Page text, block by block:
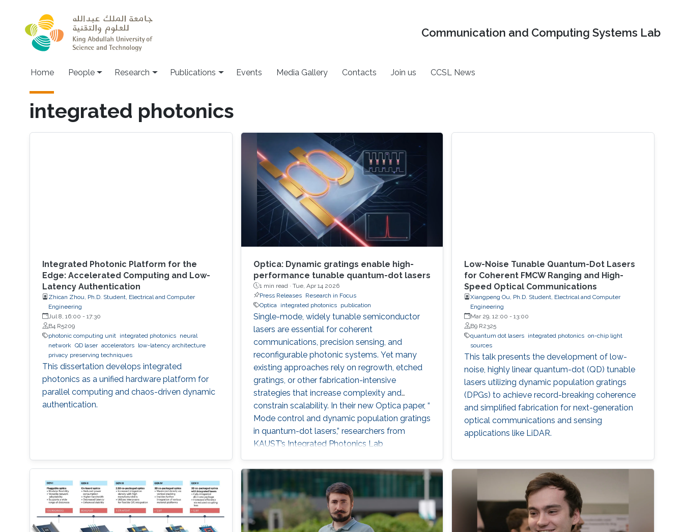
Communication and Computing Systems Lab
Home People Research Publications Events Media Gallery Contacts Join us CCSL News
integrated photonics
Integrated Photonic Platform for the
Edge: Accelerated Computing and Low-
Latency Authentication
Zhican Zhou, Ph.D. Student, Electrical and Computer
Engineering
Jul 8, 16:00 - 17:30
B4 R5209
photonic computing unit
integrated photonics
neural
network QD laser accelerators
low-latency architecture
privacy preserving techniques
This dissertation develops integrated
photonics as a unified hardware platform for
parallel computing and chaos-driven dynamic
authentication.
Optica: Dynamic gratings enable high-
performance tunable quantum-dot lasers
1 min read · Tue, Apr 14 2026
Press Releases
Research in Focus
Optica
integrated photonics publication
Single-mode, widely tunable semiconductor
lasers are essential for coherent
communications, precision sensing, and
reconfigurable photonic systems. Yet many
existing approaches rely on regrowth, etched
gratings, or other fabrication-intensive
strategies that increase complexity and
constrain scalability. In their new Optica paper, “
Mode control and dynamic population gratings
in quantum-dot lasers,” researchers from
KAUST’s Integrated Photonics Lab
mechanism that does not depend on such
complex fabrication steps. The key idea is to
exploit dynamic
Low-Noise Tunable Quantum-Dot Lasers
for Coherent FMCW Ranging and High-
Speed Optical Communications
Xiangpeng Ou, Ph.D. Student, Electrical and Computer
Engineering
Mar 29, 12:00 -13:00
B9 R2325
quantum dot lasers integrated photonics on-chip light
sources
This talk presents the development of low-
noise, highly linear quantum-dot (QD) tunable
lasers utilizing dynamic population gratings
(DPGs) to achieve record-breaking coherence
and simplified fabrication for next-generation
optical communications and sensing
applications like LiDAR.